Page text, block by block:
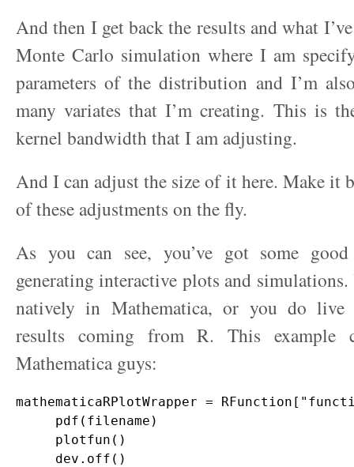
And then I get back the results and what
Monte Carlo simulation where I am
parameters of the distribution and I’m
many variates that I’m creating. This is
kernel bandwidth that I am adjusting.
And I can adjust the size of it here. Make it
of these adjustments on the fly.
As you can see, you’ve got some
generating interactive plots and simulations.
natively in Mathematica, or you do live
results coming from R. This example
Mathematica guys:
mathematicaRPlotWrapper =
     pdf(filename)
     plotfun()
     dev.off()